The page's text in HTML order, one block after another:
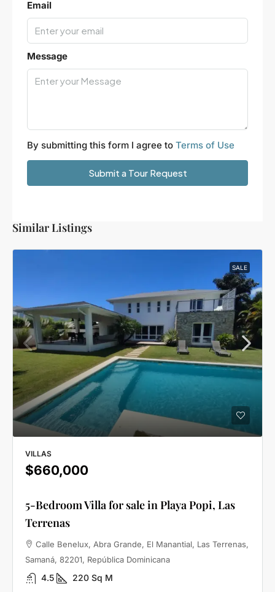
Email
Message
By submitting this form I agree to Terms of Use
Submit a Tour Request
Similar Listings
SALE
VILLAS
$660,000
5-Bedroom Villa for sale in Playa Popi, Las
Terrenas
Calle Benelux, Abra Grande, El Manantial, Las Terrenas,
Samaná, 82201, República Dominicana
4.5 220 Sq M